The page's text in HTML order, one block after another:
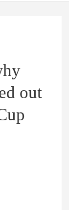
out